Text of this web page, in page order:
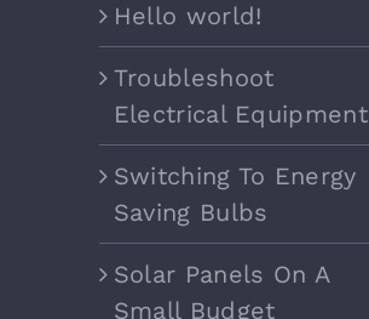
Hello world!
Troubleshoot
Electrical Equipment
Switching To Energy
Saving Bulbs
Solar Panels On A
Small Budget